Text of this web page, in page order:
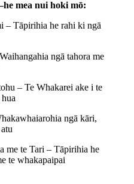
mea nui hoki mō:
– Tāpirihia he rahi ki ngā
ngā tahora me
– Te Whakarei ake i te
ngā kāri,
me te Tari – Tāpirihia he
te whakapaipai